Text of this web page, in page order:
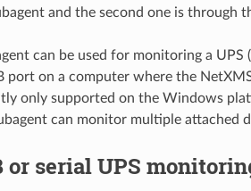
and the second one is through
can be used for monitoring a
port on a computer where the
only supported on the Windows
can monitor multiple attached
or serial UPS